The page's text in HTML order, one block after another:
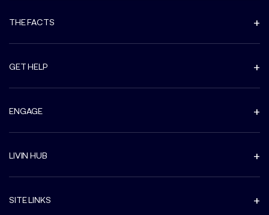
THE FACTS
GET HELP
ENGAGE
LIVIN HUB
SITE LINKS